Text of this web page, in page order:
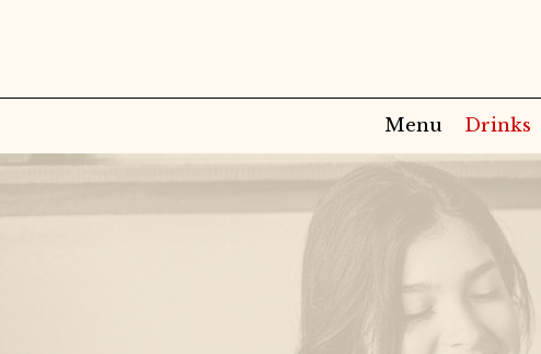
Menu Drinks